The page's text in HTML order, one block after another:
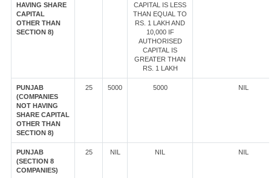
HAVING SHARE
CAPITAL
OTHER THAN
SECTION 8)
CAPITAL IS LESS
THAN EQUAL TO
RS. 1 LAKH AND
10,000 IF
AUTHORISED
CAPITAL IS
GREATER THAN
RS. 1 LAKH
PUNJAB
(COMPANIES
NOT HAVING
SHARE CAPITAL
OTHER THAN
SECTION 8)
25 5000 5000 NIL
PUNJAB
(SECTION 8
COMPANIES)
25 NIL NIL NIL